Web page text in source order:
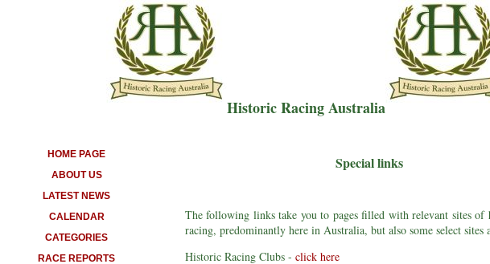
Historic Racing Australia
HOME PAGE
ABOUT US
LATEST NEWS
CALENDAR
CATEGORIES
RACE REPORTS
Special links
The following links take you to pages filled with relevant sites of
racing, predominantly here in Australia, but also some select sites
Historic Racing Clubs - click here